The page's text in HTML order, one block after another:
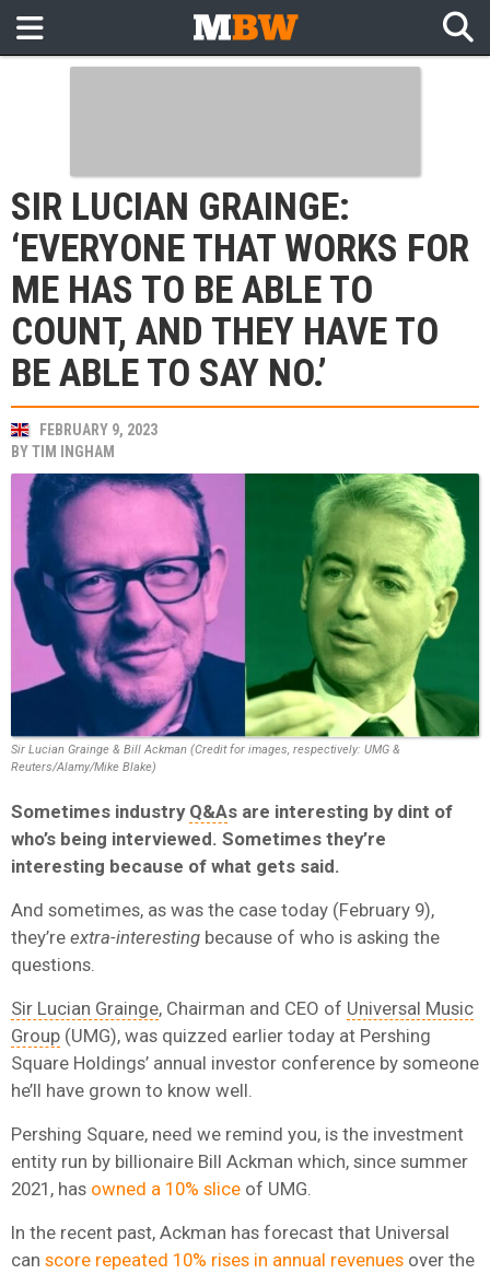
SIR LUCIAN GRAINGE:
‘EVERYONE THAT WORKS FOR
ME HAS TO BE ABLE TO
COUNT, AND THEY HAVE TO
BE ABLE TO SAY NO.’
FEBRUARY 9, 2023
BYTIM INGHAM
Sir Lucian Grainge & Bill Ackman (Credit for images, respectively: UMG &
Reuters/Alamy/Mike Blake)
Sometimes industry Q&As are interesting by dint of
who’s being interviewed. Sometimes they’re
interesting because of what gets said.
And sometimes, as was the case today (February 9),
they’re extra-interesting because of who is asking the
questions.
Sir Lucian Grainge, Chairman and CEO of Universal Music
Group (UMG), was quizzed earlier today at Pershing
Square Holdings’ annual investor conference by someone
he’ll have grown to know well.
Pershing Square, need we remind you, is the investment
entity run by billionaire Bill Ackman which, since summer
2021, has owned a 10% slice of UMG.
In the recent past, Ackman has forecast that Universal
can score repeated 10% rises in annual revenues over the